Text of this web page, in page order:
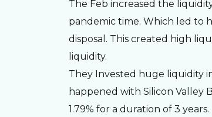
The Feb increased the
pandemic time. Which led to
disposal. This created high
liquidity.
They Invested huge liquidity
happened with Silicon Valley
1.79% for a duration of 3 years.